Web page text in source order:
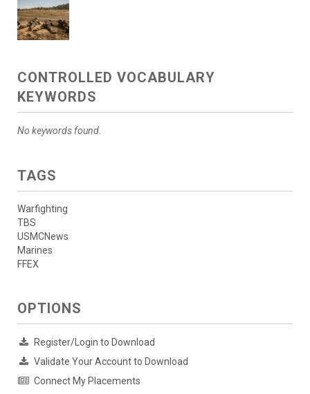
CONTROLLED VOCABULARY
KEYWORDS
No keywords found.
TAGS
Warfighting
TBS
USMCNews
Marines
FFEX
OPTIONS
Register/Login to Download
Validate Your Account to Download
Connect My Placements